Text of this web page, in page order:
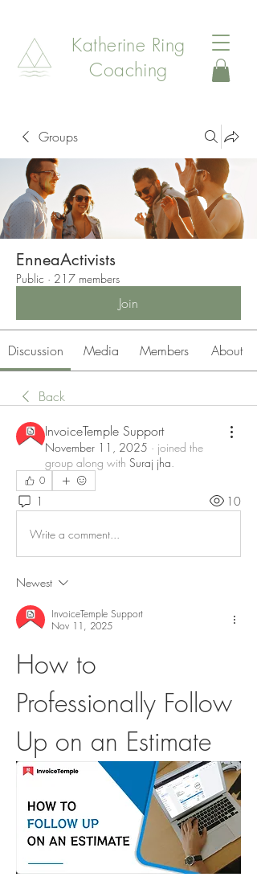
Katherine Ring
Coaching
Groups
EnneaActivists
Public · 217 members
Join
Discussion Media Members About
Back
InvoiceTemple Support
November 11, 2025 · joined the
group along with Suraj jha.
0
1 10
Write a comment...
Newest
InvoiceTemple Support
Nov 11, 2025
How to
Professionally Follow
Up on an Estimate